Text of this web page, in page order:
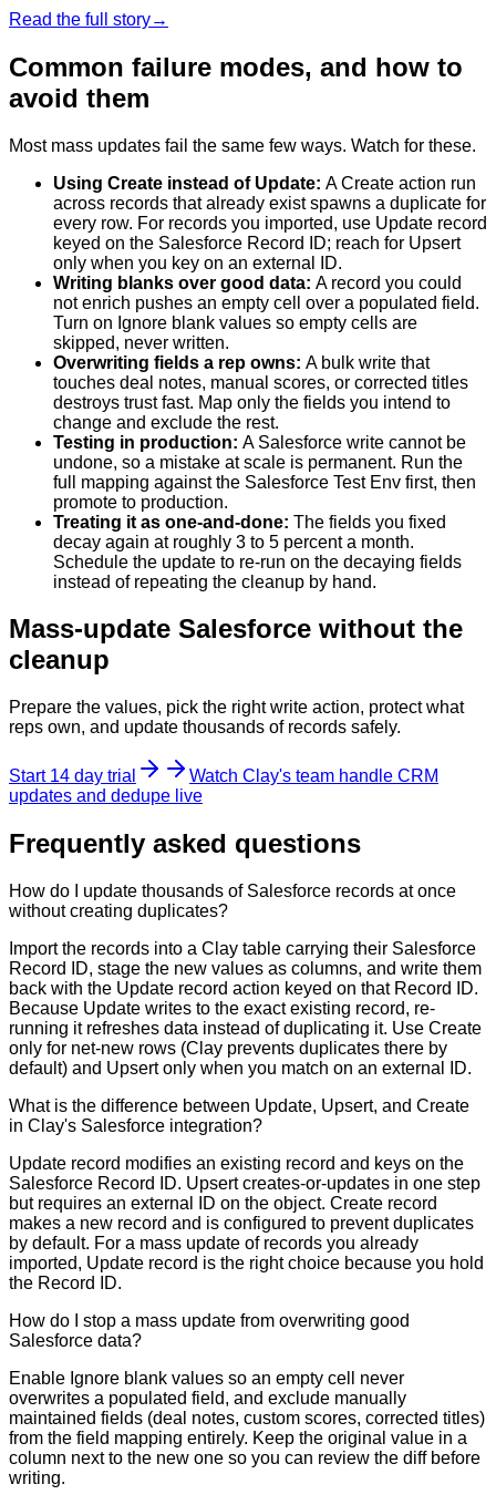
Read the full story→
Common failure modes, and how to
avoid them
Most mass updates fail the same few ways. Watch for these.
Using Create instead of Update: A Create action run
across records that already exist spawns a duplicate for
every row. For records you imported, use Update record
keyed on the Salesforce Record ID; reach for Upsert
only when you key on an external ID.
Writing blanks over good data: A record you could
not enrich pushes an empty cell over a populated field.
Turn on Ignore blank values so empty cells are
skipped, never written.
Overwriting fields a rep owns: A bulk write that
touches deal notes, manual scores, or corrected titles
destroys trust fast. Map only the fields you intend to
change and exclude the rest.
Testing in production: A Salesforce write cannot be
undone, so a mistake at scale is permanent. Run the
full mapping against the Salesforce Test Env first, then
promote to production.
Treating it as one-and-done: The fields you fixed
decay again at roughly 3 to 5 percent a month.
Schedule the update to re-run on the decaying fields
instead of repeating the cleanup by hand.
Mass-update Salesforce without the
cleanup
Prepare the values, pick the right write action, protect what
reps own, and update thousands of records safely.
Start 14 day trial
Watch Clay's team handle CRM
updates and dedupe live
Frequently asked questions
How do I update thousands of Salesforce records at once
without creating duplicates?
Import the records into a Clay table carrying their Salesforce
Record ID, stage the new values as columns, and write them
back with the Update record action keyed on that Record ID.
Because Update writes to the exact existing record, re-
running it refreshes data instead of duplicating it. Use Create
only for net-new rows (Clay prevents duplicates there by
default) and Upsert only when you match on an external ID.
What is the difference between Update, Upsert, and Create
in Clay's Salesforce integration?
Update record modifies an existing record and keys on the
Salesforce Record ID. Upsert creates-or-updates in one step
but requires an external ID on the object. Create record
makes a new record and is configured to prevent duplicates
by default. For a mass update of records you already
imported, Update record is the right choice because you hold
the Record ID.
How do I stop a mass update from overwriting good
Salesforce data?
Enable Ignore blank values so an empty cell never
overwrites a populated field, and exclude manually
maintained fields (deal notes, custom scores, corrected titles)
from the field mapping entirely. Keep the original value in a
column next to the new one so you can review the diff before
writing.